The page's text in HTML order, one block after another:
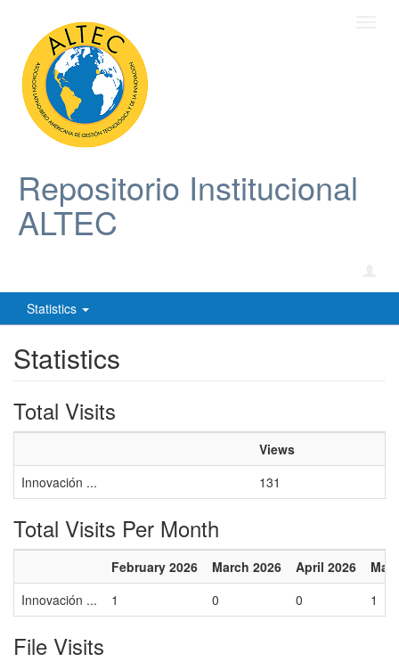
Repositorio Institucional
ALTEC
Statistics
Statistics
Total Visits
Views
Innovación ...
131
Total Visits Per Month
February 2026 March 2026 April 2026
May
Innovación ...
1 0 0 1
File Visits